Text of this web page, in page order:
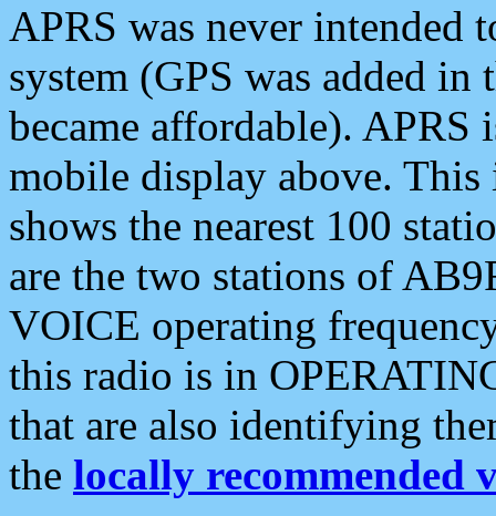
APRS was never intended
system (GPS was added
became affordable). APRS
mobile display above.
shows the nearest 100
are the two stations of
VOICE operating
this radio is in
that are also identifying
the locally recommended